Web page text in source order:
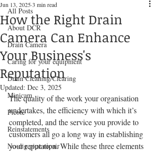
All Posts
About DCR
Drain Camera
Caring for your equipment
Drain Cleaning/Clearing
Minicam
Picote
Reinstatements
No-dig pipe repair
How the Right Drain
Camera Can Enhance
Your Business's
Reputation
Jun 13, 20253 min read
Updated: Dec 3, 2025
The quality of the work your organisation
undertakes, the efficiency with which it’s
completed, and the service you provide to
customers all go a long way in establishing
your reputation. While these three elements